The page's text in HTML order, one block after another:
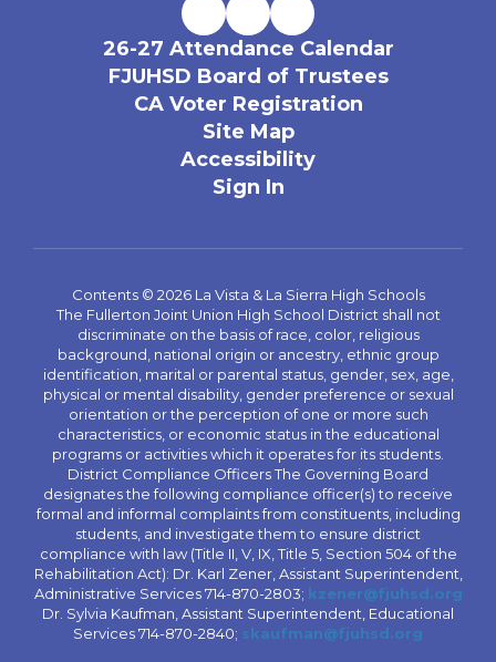
26-27 Attendance Calendar
FJUHSD Board of Trustees
CA Voter Registration
Site Map
Accessibility
Sign In
Contents © 2026 La Vista & La Sierra High Schools
The Fullerton Joint Union High School District shall not
discriminate on the basis of race, color, religious
background, national origin or ancestry, ethnic group
identification, marital or parental status, gender, sex, age,
physical or mental disability, gender preference or sexual
orientation or the perception of one or more such
characteristics, or economic status in the educational
programs or activities which it operates for its students.
District Compliance Officers The Governing Board
designates the following compliance officer(s) to receive
formal and informal complaints from constituents, including
students, and investigate them to ensure district
compliance with law (Title II, V, IX, Title 5, Section 504 of the
Rehabilitation Act): Dr. Karl Zener, Assistant Superintendent,
Administrative Services 714-870-2803; kzener@fjuhsd.org
Dr. Sylvia Kaufman, Assistant Superintendent, Educational
Services 714-870-2840; skaufman@fjuhsd.org